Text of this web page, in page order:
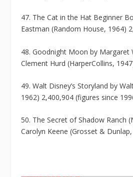
47. The Cat in the Hat Beginner
Eastman (Random House, 1964)
48. Goodnight Moon by Margaret
Clement Hurd (HarperCollins,
49. Walt Disney’s Storyland by
1962) 2,400,904 (figures since
50. The Secret of Shadow Ranch
Carolyn Keene (Grosset &